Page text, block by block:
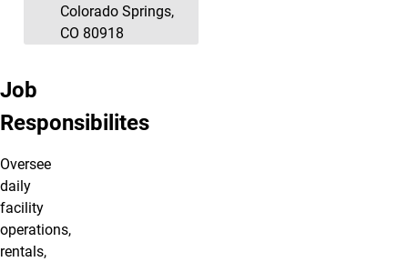
Colorado Springs,
CO 80918
Job
Responsibilites
Oversee
daily
facility
operations,
rentals,